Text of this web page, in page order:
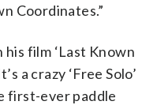
Coordinates.”
film ‘Last Known
a crazy ‘Free Solo’
first-ever paddle